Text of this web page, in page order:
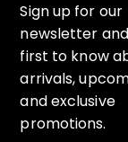
Sign up for our
newsletter
first to know
arrivals,
and exclusive
promotions.